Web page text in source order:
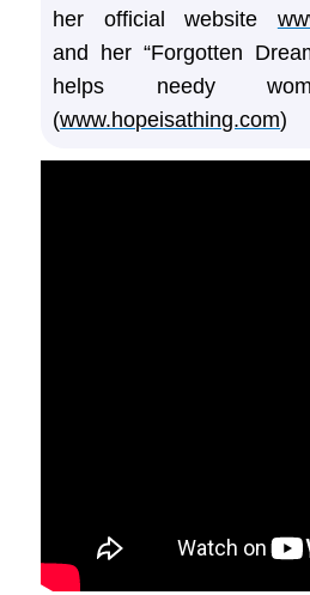
her official website
and her “Forgotten
helps needy
(www.hopeisathing.com)